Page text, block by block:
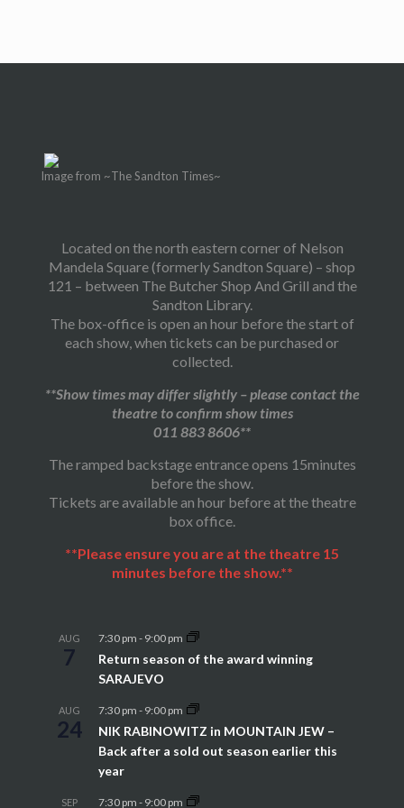
Image from ~The Sandton Times~
Located on the north eastern corner of Nelson
Mandela Square (formerly Sandton Square) – shop
121 – between The Butcher Shop And Grill and the
Sandton Library.
The box-office is open an hour before the start of
each show, when tickets can be purchased or
collected.
**Show times may differ slightly – please contact the
theatre to confirm show times
011 883 8606**
The ramped backstage entrance opens 15minutes
before the show.
Tickets are available an hour before at the theatre
box office.
**Please ensure you are at the theatre 15
minutes before the show.**
AUG
7
7:30 pm - 9:00 pm
Return season of the award winning
SARAJEVO
AUG
24
7:30 pm - 9:00 pm
NIK RABINOWITZ in MOUNTAIN JEW –
Back after a sold out season earlier this
year
SEP 7:30 pm - 9:00 pm